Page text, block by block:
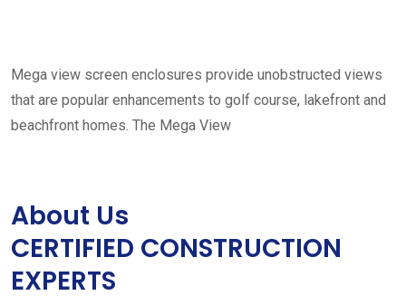
Mega view screen enclosures provide unobstructed views
that are popular enhancements to golf course, lakefront and
beachfront homes. The Mega View
About Us
CERTIFIED CONSTRUCTION
EXPERTS